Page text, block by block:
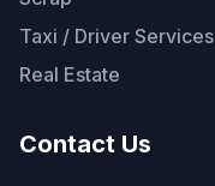
Taxi / Driver Services
Real Estate
Contact Us